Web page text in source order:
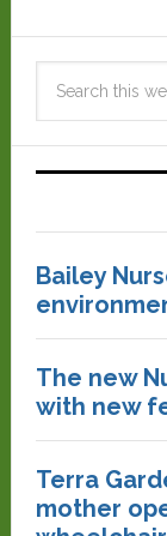
Bailey
The new
with new
Terra
mother